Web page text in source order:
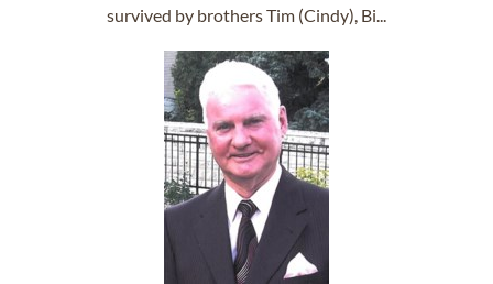
survived by brothers Tim (Cindy), Bi...